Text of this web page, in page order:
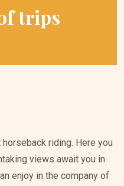
trips
riding. Here you
views await you in
enjoy in the company of